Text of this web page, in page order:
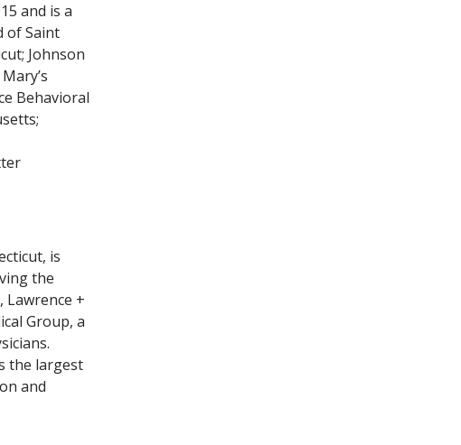
and is a
of Saint
Johnson
Behavioral
is
the
Lawrence +
Group, a
the largest
and